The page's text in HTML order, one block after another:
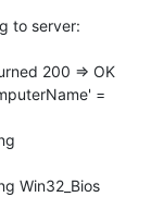
to server:
200 => OK
=
Win32_Bios